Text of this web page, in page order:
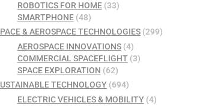
ROBOTICS FOR HOME(33)
SMARTPHONE(48)
& AEROSPACE TECHNOLOGIES (299)
AEROSPACE INNOVATIONS(4)
COMMERCIAL SPACEFLIGHT(3)
SPACE EXPLORATION (62)
TECHNOLOGY (694)
ELECTRIC VEHICLES & MOBILITY(4)